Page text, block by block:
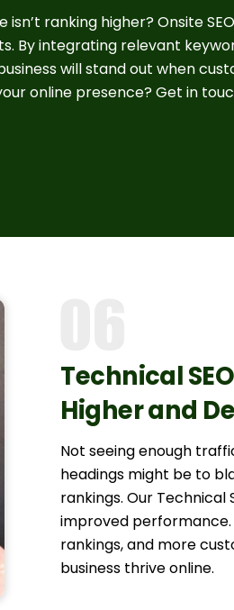
ranking higher? Onsite
By integrating relevant
will stand out when
online presence? Get in
Technical
Higher and
Not seeing enough
headings might be to
rankings. Our
improved performance.
rankings, and more
business thrive online.